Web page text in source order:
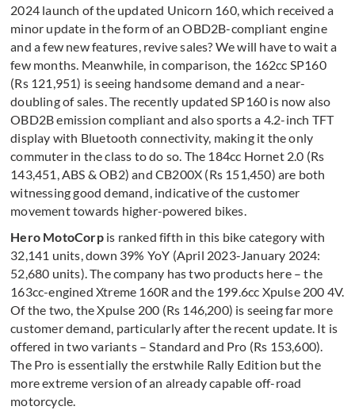
2024 launch of the updated Unicorn 160, which received a
minor update in the form of an OBD2B-compliant engine
and a few new features, revive sales? We will have to wait a
few months. Meanwhile, in comparison, the 162cc SP160
(Rs 121,951) is seeing handsome demand and a near-
doubling of sales. The recently updated SP160 is now also
OBD2B emission compliant and also sports a 4.2-inch TFT
display with Bluetooth connectivity, making it the only
commuter in the class to do so. The 184cc Hornet 2.0 (Rs
143,451, ABS & OB2) and CB200X (Rs 151,450) are both
witnessing good demand, indicative of the customer
movement towards higher-powered bikes.
Hero MotoCorpis ranked fifth in this bike category with
32,141 units, down 39% YoY (April 2023-January 2024:
52,680 units). The company has two products here – the
163cc-engined Xtreme 160R and the 199.6cc Xpulse 200 4V.
Of the two, the Xpulse 200 (Rs 146,200) is seeing far more
customer demand, particularly after the recent update. It is
offered in two variants – Standard and Pro (Rs 153,600).
The Pro is essentially the erstwhile Rally Edition but the
more extreme version of an already capable off-road
motorcycle.